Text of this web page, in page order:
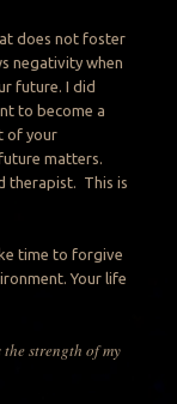
does not foster
negativity when
future. I did
to become a
of your
matters.
therapist. This is
time to forgive
Your life
strength of my